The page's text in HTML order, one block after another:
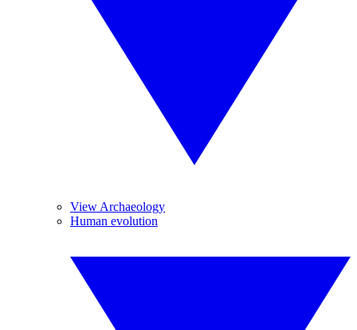
View Archaeology
Human evolution